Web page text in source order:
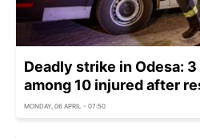
Deadly strike in Odesa:
among 10 injured after
MONDAY, 06 APRIL - 07:50